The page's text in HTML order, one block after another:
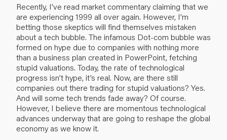
Recently, I’ve read market commentary claiming that we
are experiencing 1999 all over again. However, I’m
betting those skeptics will find themselves mistaken
about a tech bubble. The infamous Dot-com bubble was
formed on hype due to companies with nothing more
than a business plan created in PowerPoint, fetching
stupid valuations. Today, the rate of technological
progress isn’t hype, it’s real. Now, are there still
companies out there trading for stupid valuations? Yes.
And will some tech trends fade away? Of course.
However, I believe there are momentous technological
advances underway that are going to reshape the global
economy as we know it.